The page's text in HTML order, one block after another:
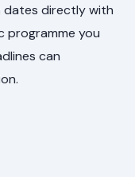
dates directly with
programme you
can